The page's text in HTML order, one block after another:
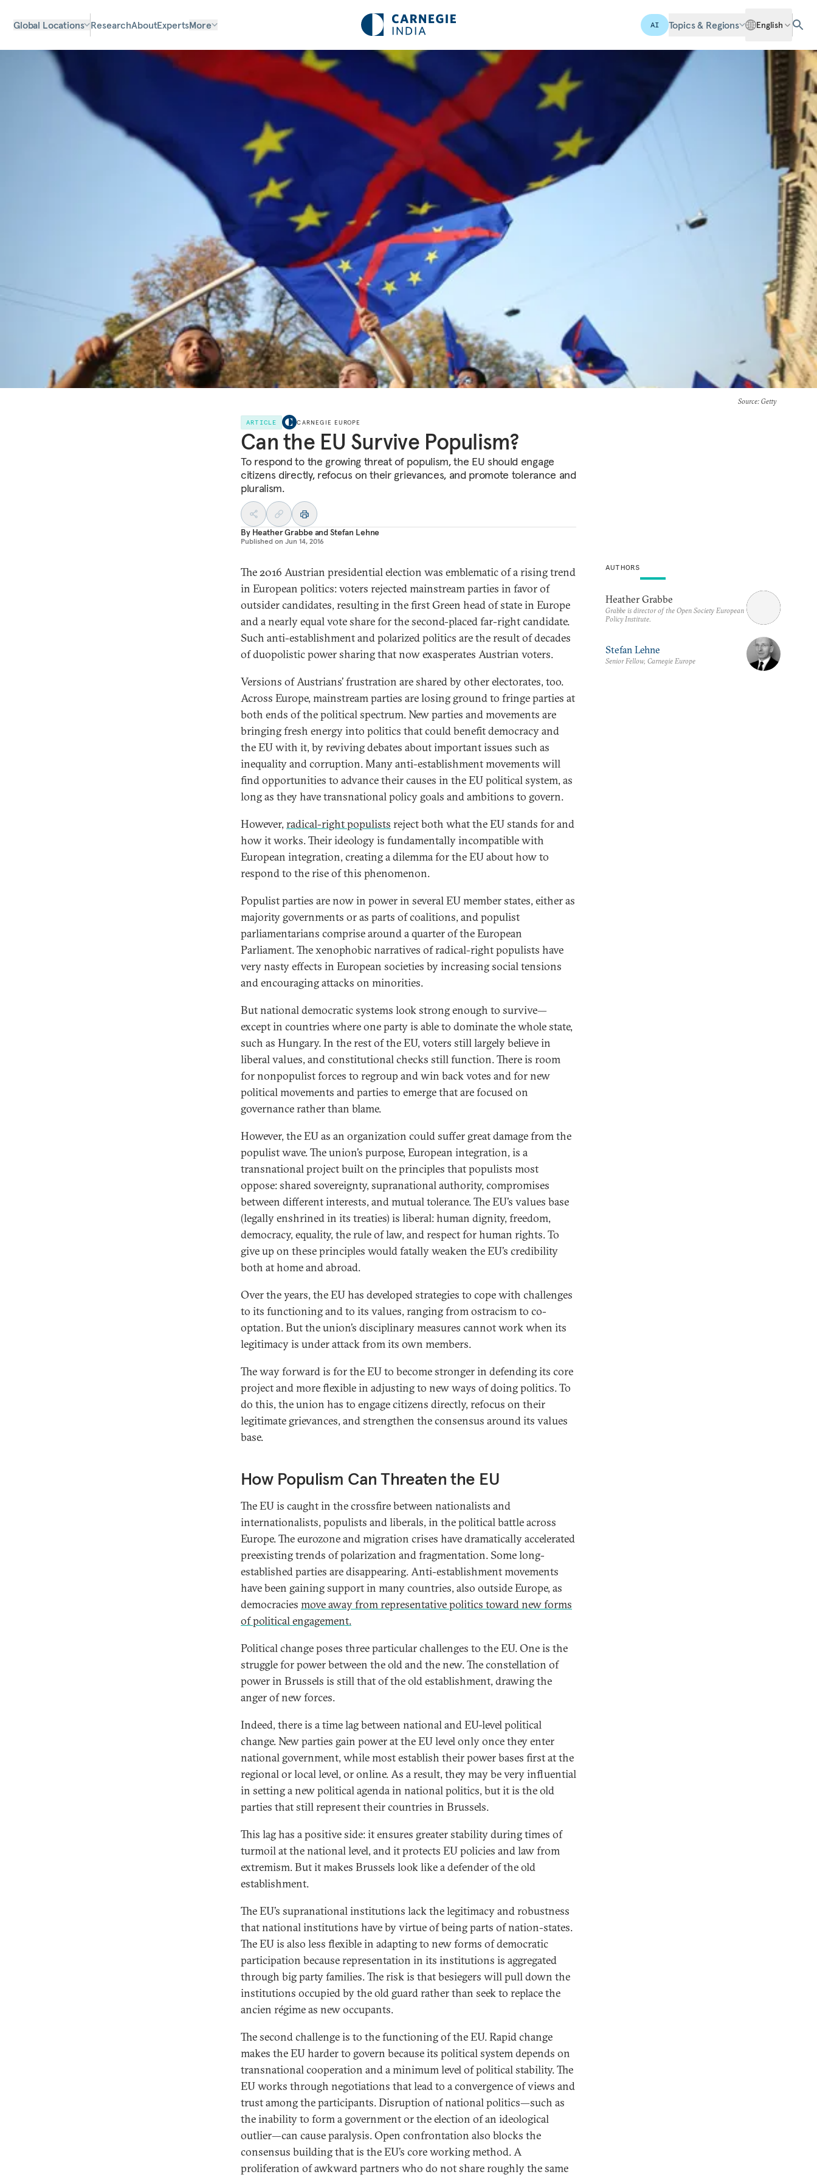
Global Locations ResearchAboutExpertsMore AI Topics & Regions English
Source: Getty
ARTICLE CARNEGIE EUROPE
Can the EU Survive Populism?
To respond to the growing threat of populism, the EU should engage
citizens directly, refocus on their grievances, and promote tolerance and
pluralism.
By Heather GrabbeandStefan Lehne
Published on Jun 14, 2016
The 2016 Austrian presidential election was emblematic of a rising trend
in European politics: voters rejected mainstream parties in favor of
outsider candidates, resulting in the first Green head of state in Europe
and a nearly equal vote share for the second-placed far-right candidate.
Such anti-establishment and polarized politics are the result of decades
of duopolistic power sharing that now exasperates Austrian voters.
Versions of Austrians’ frustration are shared by other electorates, too.
Across Europe, mainstream parties are losing ground to fringe parties at
both ends of the political spectrum. New parties and movements are
bringing fresh energy into politics that could benefit democracy and
the EU with it, by reviving debates about important issues such as
inequality and corruption. Many anti-establishment movements will
find opportunities to advance their causes in the EU political system, as
long as they have transnational policy goals and ambitions to govern.
However, radical-right populists reject both what the EU stands for and
how it works. Their ideology is fundamentally incompatible with
European integration, creating a dilemma for the EU about how to
respond to the rise of this phenomenon.
Populist parties are now in power in several EU member states, either as
majority governments or as parts of coalitions, and populist
parliamentarians comprise around a quarter of the European
Parliament. The xenophobic narratives of radical-right populists have
very nasty effects in European societies by increasing social tensions
and encouraging attacks on minorities.
But national democratic systems look strong enough to survive—
except in countries where one party is able to dominate the whole state,
such as Hungary. In the rest of the EU, voters still largely believe in
liberal values, and constitutional checks still function. There is room
for nonpopulist forces to regroup and win back votes and for new
political movements and parties to emerge that are focused on
governance rather than blame.
However, the EU as an organization could suffer great damage from the
populist wave. The union’s purpose, European integration, is a
transnational project built on the principles that populists most
oppose: shared sovereignty, supranational authority, compromises
between different interests, and mutual tolerance. The EU’s values base
(legally enshrined in its treaties) is liberal: human dignity, freedom,
democracy, equality, the rule of law, and respect for human rights. To
give up on these principles would fatally weaken the EU’s credibility
both at home and abroad.
Over the years, the EU has developed strategies to cope with challenges
to its functioning and to its values, ranging from ostracism to co-
optation. But the union’s disciplinary measures cannot work when its
legitimacy is under attack from its own members.
The way forward is for the EU to become stronger in defending its core
project and more flexible in adjusting to new ways of doing politics. To
do this, the union has to engage citizens directly, refocus on their
legitimate grievances, and strengthen the consensus around its values
base.
How Populism Can Threaten the EU
The EU is caught in the crossfire between nationalists and
internationalists, populists and liberals, in the political battle across
Europe. The eurozone and migration crises have dramatically accelerated
preexisting trends of polarization and fragmentation. Some long-
established parties are disappearing. Anti-establishment movements
have been gaining support in many countries, also outside Europe, as
democracies move away from representative politics toward new forms
of political engagement.
Political change poses three particular challenges to the EU. One is the
struggle for power between the old and the new. The constellation of
power in Brussels is still that of the old establishment, drawing the
anger of new forces.
Indeed, there is a time lag between national and EU-level political
change. New parties gain power at the EU level only once they enter
national government, while most establish their power bases first at the
regional or local level, or online. As a result, they may be very influential
in setting a new political agenda in national politics, but it is the old
parties that still represent their countries in Brussels.
This lag has a positive side: it ensures greater stability during times of
turmoil at the national level, and it protects EU policies and law from
extremism. But it makes Brussels look like a defender of the old
establishment.
The EU’s supranational institutions lack the legitimacy and robustness
that national institutions have by virtue of being parts of nation-states.
The EU is also less flexible in adapting to new forms of democratic
participation because representation in its institutions is aggregated
through big party families. The risk is that besiegers will pull down the
institutions occupied by the old guard rather than seek to replace the
ancien régime as new occupants.
The second challenge is to the functioning of the EU. Rapid change
makes the EU harder to govern because its political system depends on
transnational cooperation and a minimum level of political stability. The
EU works through negotiations that lead to a convergence of views and
trust among the participants. Disruption of national politics—such as
the inability to form a government or the election of an ideological
outlier—can cause paralysis. Open confrontation also blocks the
consensus building that is the EU’s core working method. A
proliferation of awkward partners who do not share roughly the same
AUTHORS
Heather Grabbe
Grabbe is director of the Open Society European
Policy Institute.
Stefan Lehne
Senior Fellow, Carnegie Europe